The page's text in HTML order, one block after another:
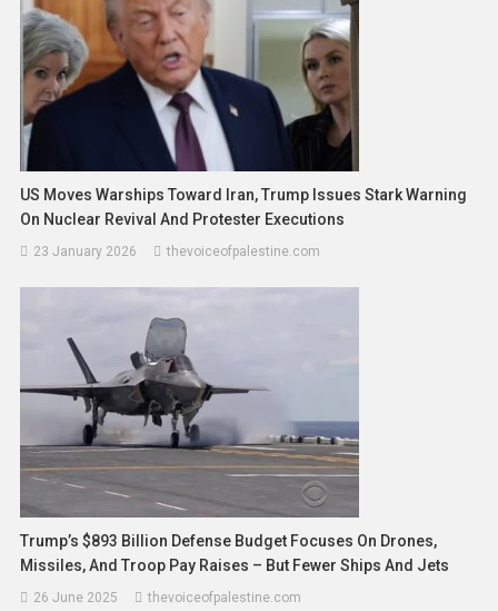
US Moves Warships Toward Iran, Trump Issues Stark Warning
On Nuclear Revival And Protester Executions
23 January 2026 thevoiceofpalestine.com
Trump’s $893 Billion Defense Budget Focuses On Drones,
Missiles, And Troop Pay Raises – But Fewer Ships And Jets
26 June 2025 thevoiceofpalestine.com